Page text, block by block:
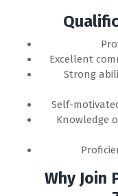
Excellent
Strong
Self-
Knowledge
Why Join